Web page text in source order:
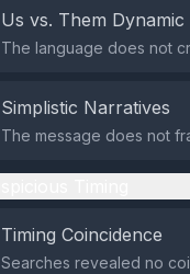
Us vs. Them Dynamic
The language does not
Simplistic Narratives
The message does not
Timing Coincidence
Searches revealed no